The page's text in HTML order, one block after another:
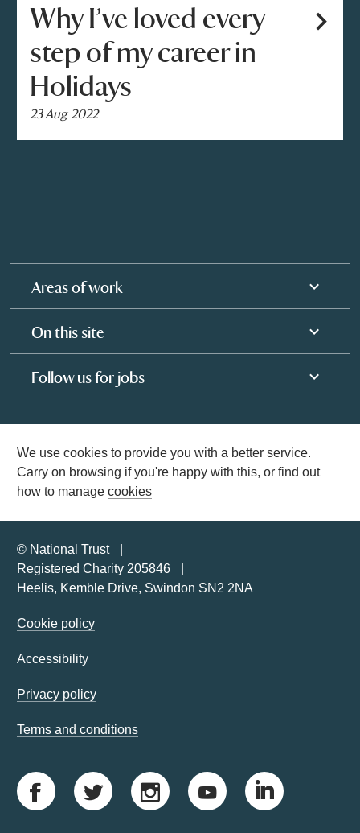
Why I’ve loved every
step of my career in
Holidays
23 Aug 2022
Areas of work
On this site
Follow us for jobs
We use cookies to provide you with a better service.
Carry on browsing if you're happy with this, or find out
how to manage cookies
© National Trust
Registered Charity 205846
Heelis, Kemble Drive, Swindon SN2 2NA
Cookie policy
Accessibility
Privacy policy
Terms and conditions
F
a
T
w
I
n
Y
o
L
i